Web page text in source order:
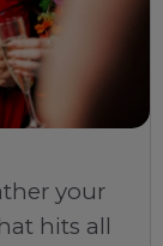
your
hits all